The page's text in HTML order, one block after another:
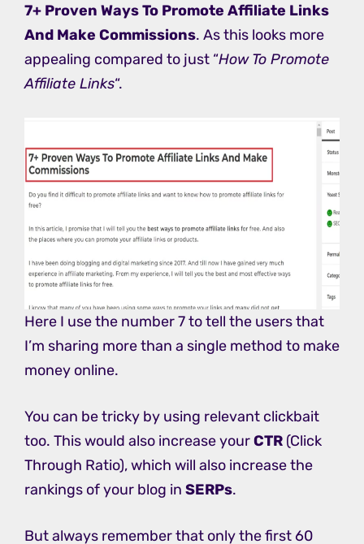
7+ Proven Ways To Promote Affiliate Links
And Make Commissions. As this looks more
appealing compared to just “How To Promote
Affiliate Links“.
Here I use the number 7 to tell the users that
I’m sharing more than a single method to make
money online.
You can be tricky by using relevant clickbait
too. This would also increase yourCTR (Click
Through Ratio), which will also increase the
rankings of your blog in SERPs.
But always remember that only the first 60